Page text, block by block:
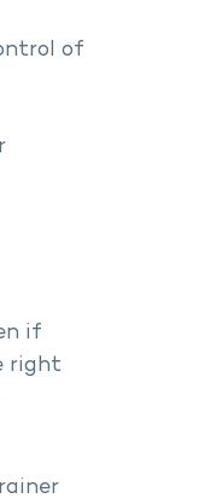
of
if
right